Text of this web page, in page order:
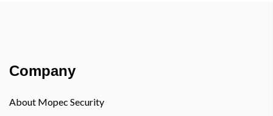
Company
About Mopec Security